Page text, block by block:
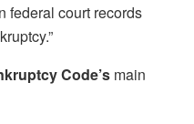
federal court records
Code’s main